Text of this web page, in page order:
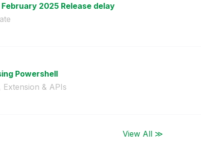
February 2025 Release delay
Powershell
Extension & APIs
View All ≫